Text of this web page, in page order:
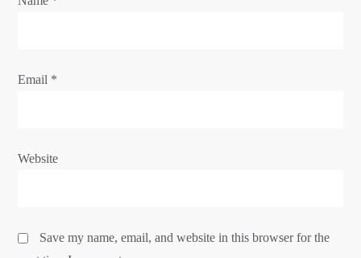
Email *
Website
Save my name, email, and website in this browser for the